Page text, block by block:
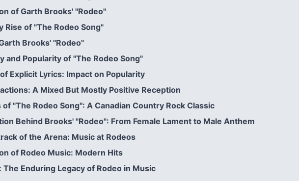
of Garth Brooks' "Rodeo"
Rise of "The Rodeo Song"
Brooks' "Rodeo"
and Popularity of "The Rodeo Song"
Explicit Lyrics: Impact on Popularity
A Mixed But Mostly Positive Reception
"The Rodeo Song": A Canadian Country Rock Classic
Behind Brooks' "Rodeo": From Female Lament to Male Anthem
of the Arena: Music at Rodeos
of Rodeo Music: Modern Hits
The Enduring Legacy of Rodeo in Music